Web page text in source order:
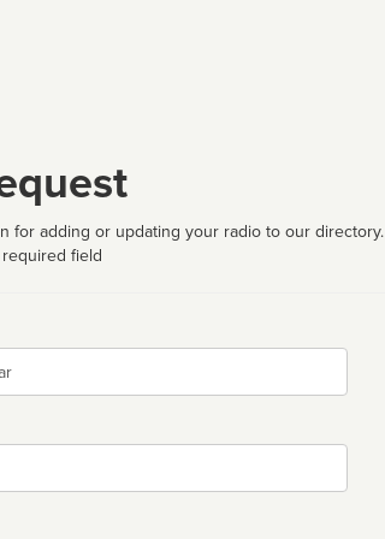
for adding or updating your radio to our directory.
field